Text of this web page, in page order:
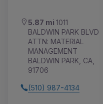
5.87 mi 1011
BALDWIN PARK BLVD
ATTN: MATERIAL
MANAGEMENT
BALDWIN PARK, CA,
91706
(510) 987-4134